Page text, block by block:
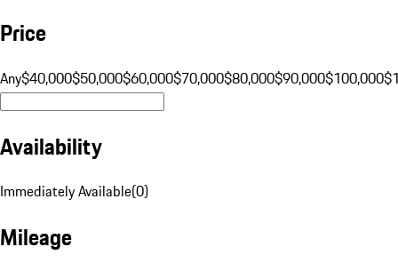
Price
Any$40,000$50,000$60,000$70,000$80,000$90,000$100,000
Availability
Immediately Available(0)
Mileage